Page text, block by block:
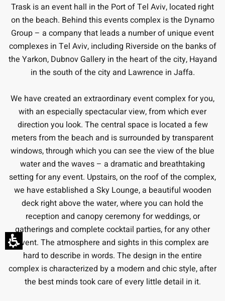
Trask is an event hall in the Port of Tel Aviv, located right
on the beach. Behind this events complex is the Dynamo
Group – a company that leads a number of unique event
complexes in Tel Aviv, including Riverside on the banks of
the Yarkon, Dubnov Gallery in the heart of the city, Hayand
in the south of the city and Lawrence in Jaffa.
We have created an extraordinary event complex for you,
with an especially spectacular view, from which ever
direction you look. The central space is located a few
meters from the beach and is surrounded by transparent
windows, through which you can see the view of the blue
water and the waves – a dramatic and breathtaking
setting for any event. Upstairs, on the roof of the complex,
we have established a Sky Lounge, a beautiful wooden
deck right above the water, where you can hold the
reception and canopy ceremony for weddings, or
gatherings and complete cocktail parties, for any other
event. The atmosphere and sights in this complex are
hard to describe in words. The design in the entire
complex is characterized by a modern and chic style, after
the best minds took care of every little detail in it.